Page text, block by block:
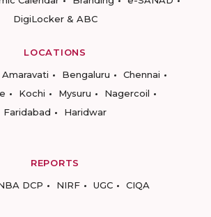
DigiLocker & ABC
LOCATIONS
Amaravati Bengaluru
Chennai
Kochi Mysuru
Nagercoil
Faridabad
Haridwar
REPORTS
DCP NIRF UGC CIQA